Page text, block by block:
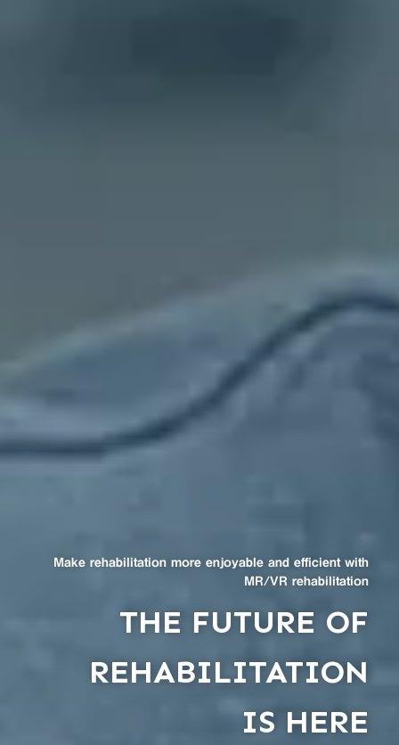
Make rehabilitation more enjoyable and efficient with
MR/VR rehabilitation
THE FUTURE OF
REHABILITATION
IS HERE